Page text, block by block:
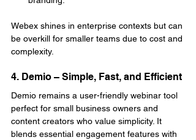
Webex shines in enterprise contexts but can
be overkill for smaller teams due to cost and
complexity.
4. Demio – Simple, Fast, and Efficient
Demio remains a user-friendly webinar tool
perfect for small business owners and
content creators who value simplicity. It
blends essential engagement features with